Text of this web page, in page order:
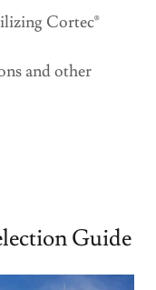
Cortec®
and other
Guide